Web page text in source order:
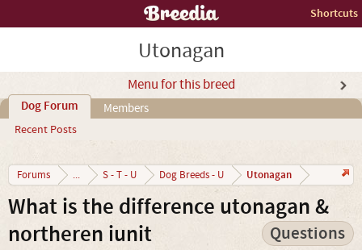
Shortcuts
Utonagan
Menu for this breed
Dog Forum
Recent Posts
Members
Forums ... S - T - U Dog Breeds - U Utonagan
What is the difference utonagan &
northeren iunit
Questions